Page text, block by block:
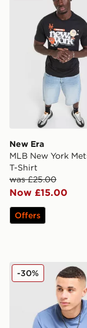
New Era
MLB New York
T-Shirt
was £25.00
Now £15.00
Offers
Fred Perry
-30%